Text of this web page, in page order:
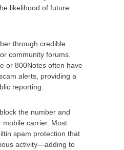
likelihood of future
through credible
community forums.
or 800Notes often have
alerts, providing a
reporting.
the number and
mobile carrier. Most
spam protection that
activity—adding to